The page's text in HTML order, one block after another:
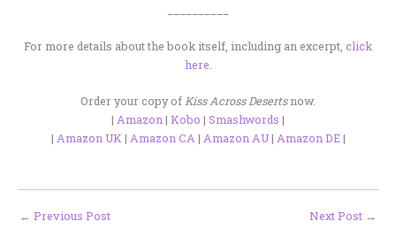
For more details about the book itself, including an excerpt, click
here.
Order your copy ofKiss Across Desertsnow.
| Amazon| Kobo | Smashwords |
| Amazon UK | Amazon CA | Amazon AU| Amazon DE|
← Previous Post Next Post →